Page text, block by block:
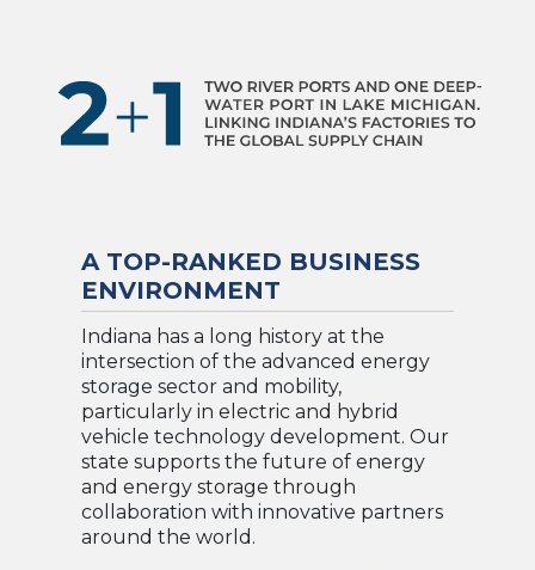
A TOP-RANKED BUSINESS
ENVIRONMENT
Indiana has a long history at the
intersection of the advanced energy
storage sector and mobility,
particularly in electric and hybrid
vehicle technology development. Our
state supports the future of energy
and energy storage through
collaboration with innovative partners
around the world.